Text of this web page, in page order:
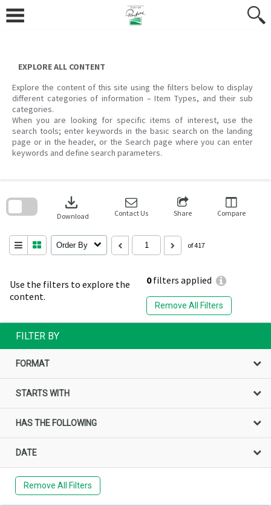
content
EXPLORE ALL CONTENT
Explore the content of this site using the filters below to display
different categories of information – Item Types, and their sub
categories.
When you are looking for specific items of interest, use the
search tools; enter keywords in the basic search on the landing
page or in the header, or the Search page where you can enter
keywords and define search parameters.
Use the filters to explore the
content.
0filters applied
Remove All Filters
download
Download Contact Us Share Compare
Order By of 417
search
FILTER BY
FORMAT
STARTS WITH
HAS THE FOLLOWING
DATE
Remove All Filters